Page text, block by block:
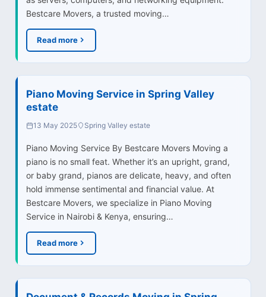
Bestcare Movers, a trusted moving…
Read more
Piano Moving Service in Spring Valley
estate
13 May 2025 Spring Valley estate
Piano Moving Service By Bestcare Movers Moving a
piano is no small feat. Whether it’s an upright, grand,
or baby grand, pianos are delicate, heavy, and often
hold immense sentimental and financial value. At
Bestcare Movers, we specialize in Piano Moving
Service in Nairobi & Kenya, ensuring…
Read more